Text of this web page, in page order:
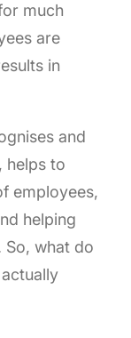
much
are
in
and
helps to
employees,
helping
what do